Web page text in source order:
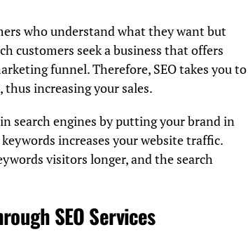
who understand what they want but
customers seek a business that offers
funnel. Therefore, SEO takes you to
increasing your sales.
search engines by putting your brand in
increases your website traffic.
visitors longer, and the search
SEO Services